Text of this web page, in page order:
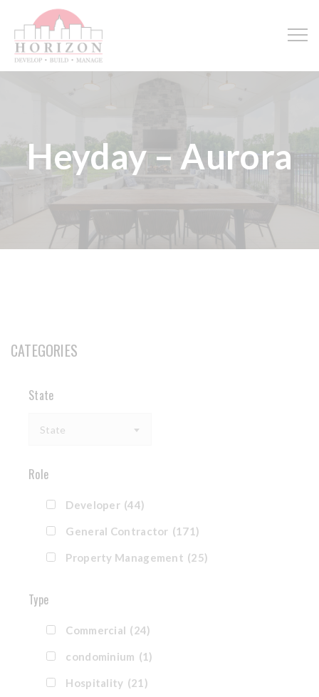
Heyday – Aurora
CATEGORIES
State
State
Role
Developer (44)
General Contractor (171)
Property Management (25)
Type
Commercial (24)
condominium (1)
Hospitality (21)